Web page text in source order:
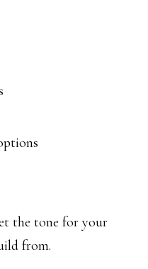
the tone for your
from.